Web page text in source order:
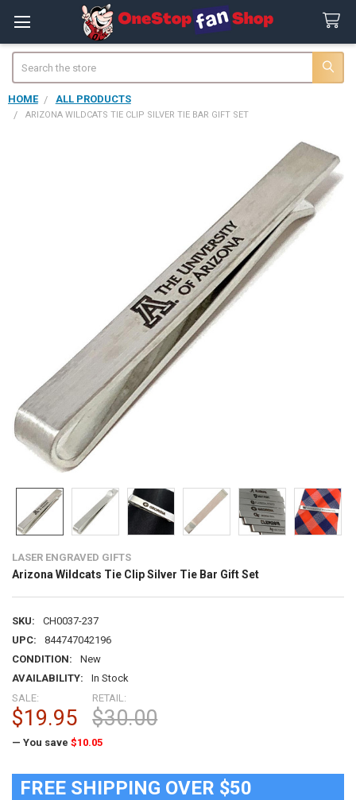
HOME ALL PRODUCTS
ARIZONA WILDCATS TIE CLIP SILVER TIE BAR GIFT SET
LASER ENGRAVED GIFTS
Arizona Wildcats Tie Clip Silver Tie Bar Gift Set
SKU:
CH0037-237
UPC:
844747042196
CONDITION:
New
AVAILABILITY:
In Stock
RETAIL:
$30.00
SALE:
$19.95
— You save $10.05
FREE SHIPPING OVER $50